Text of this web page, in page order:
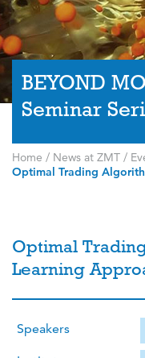
BEYOND
Seminar
Home / News at ZMT /
Optimal Trading
Optimal
Learning
Speakers